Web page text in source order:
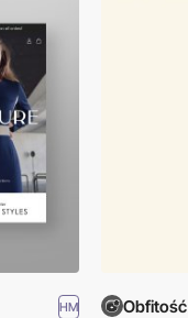
HM Obfitość